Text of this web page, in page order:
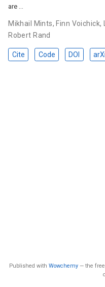
are …
Mikhail Mints, Finn Voichick,
Robert Rand
Cite Code DOI
Published with Wowchemy — the